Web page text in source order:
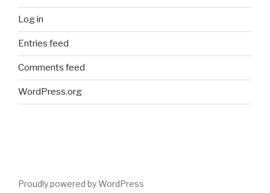
Log in
Entries feed
Comments feed
WordPress.org
Proudly powered by WordPress